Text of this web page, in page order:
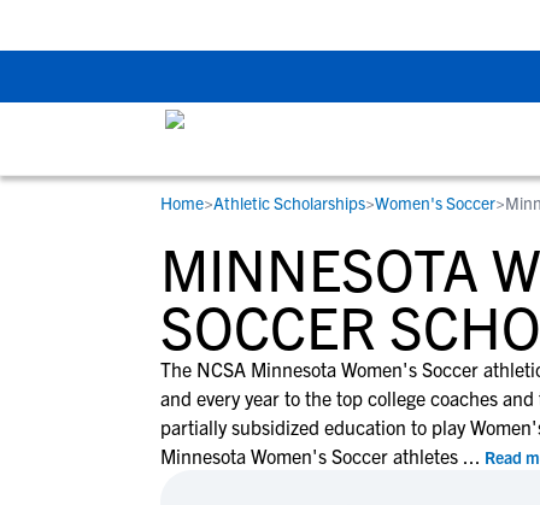
STUDENT-ATHLETES
Gain exposure to college coaches, get
step-by-step guidance through the
recruiting process, communicate directly
with college coaches, access to
development and tools to find the right
college fit for you.
RESOURCES
Everything student-athletes and their
families need to navigate the recruiting
development process.
View All Workshops >
COLLEGES
Search every school in our database to
the one that fits for you.
Home>Athletic Scholarships>Women's Soccer>
MINNESOTA
SOCCER
The NCSA Minnesota Women's Soccer
and every year to the top college coaches
partially subsidized education to play
Minnesota Women's Soccer athletes ... Read